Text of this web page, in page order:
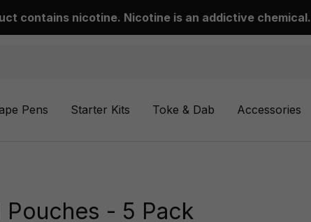
contains nicotine. Nicotine is an addictive chemical.
Pens Starter Kits Toke & Dab Accessories
Pouches - 5 Pack